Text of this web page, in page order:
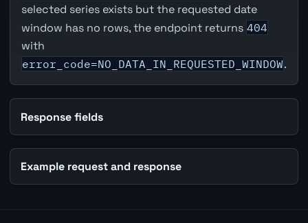
selected series exists but the requested date
window has no rows, the endpoint returns 404
with
error_code=NO_DATA_IN_REQUESTED_WINDOW.
Response fields
Example request and response